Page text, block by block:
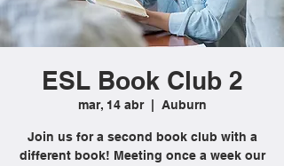
ESL Book Club 2
mar, 14 abr
  |
Auburn
Join us for a second book club with a
different book! Meeting once a week our